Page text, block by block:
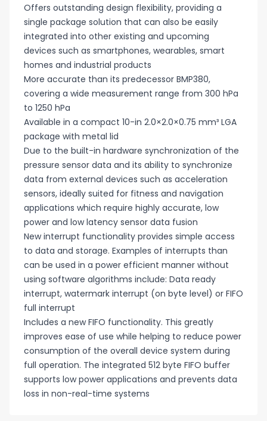
Offers outstanding design flexibility, providing a
single package solution that can also be easily
integrated into other existing and upcoming
devices such as smartphones, wearables, smart
homes and industrial products
More accurate than its predecessor BMP380,
covering a wide measurement range from 300 hPa
to 1250 hPa
Available in a compact 10-in 2.0×2.0×0.75 mm³ LGA
package with metal lid
Due to the built-in hardware synchronization of the
pressure sensor data and its ability to synchronize
data from external devices such as acceleration
sensors, ideally suited for fitness and navigation
applications which require highly accurate, low
power and low latency sensor data fusion
New interrupt functionality provides simple access
to data and storage. Examples of interrupts than
can be used in a power efficient manner without
using software algorithms include: Data ready
interrupt, watermark interrupt (on byte level) or FIFO
full interrupt
Includes a new FIFO functionality. This greatly
improves ease of use while helping to reduce power
consumption of the overall device system during
full operation. The integrated 512 byte FIFO buffer
supports low power applications and prevents data
loss in non-real-time systems